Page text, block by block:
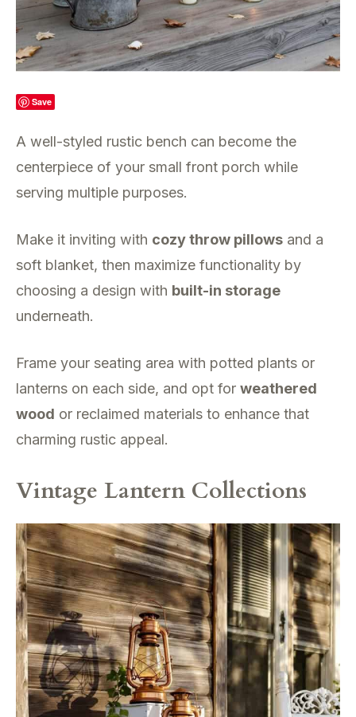
Save
A well-styled rustic bench can become the
centerpiece of your small front porch while
serving multiple purposes.
Make it inviting with cozy throw pillows and a
soft blanket, then maximize functionality by
choosing a design with built-in storage
underneath.
Frame your seating area with potted plants or
lanterns on each side, and opt for weathered
wood or reclaimed materials to enhance that
charming rustic appeal.
Vintage Lantern Collections